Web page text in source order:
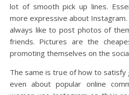
lot of smooth pick up lines.
more expressive about
always like to post photos of
friends. Pictures are the
promoting themselves on the
The same is true of how to
even about popular online